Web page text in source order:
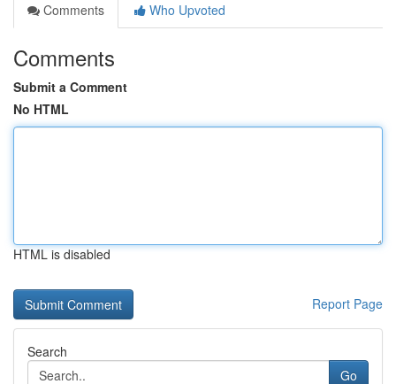
Comments
Who Upvoted
Comments
Submit a Comment
No HTML
HTML is disabled
Report Page
Search
Go